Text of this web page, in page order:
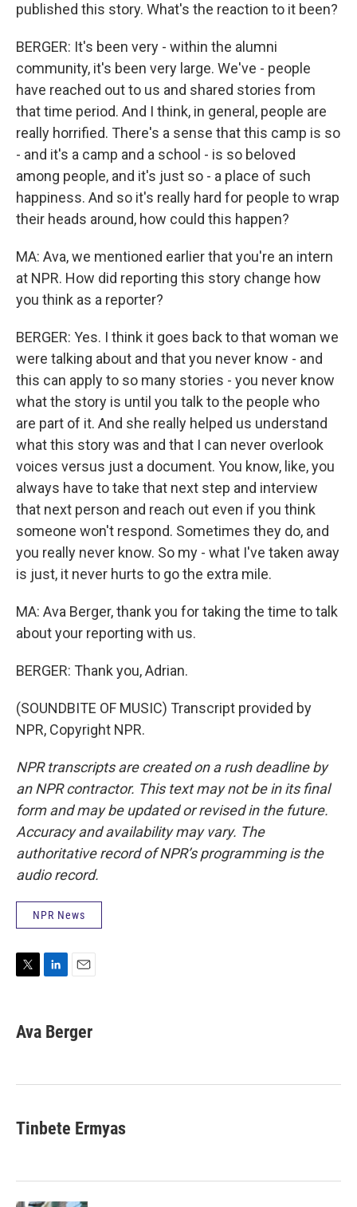
published this story. What's the reaction to it been?
BERGER: It's been very - within the alumni
community, it's been very large. We've - people
have reached out to us and shared stories from
that time period. And I think, in general, people are
really horrified. There's a sense that this camp is so
- and it's a camp and a school - is so beloved
among people, and it's just so - a place of such
happiness. And so it's really hard for people to wrap
their heads around, how could this happen?
MA: Ava, we mentioned earlier that you're an intern
at NPR. How did reporting this story change how
you think as a reporter?
BERGER: Yes. I think it goes back to that woman we
were talking about and that you never know - and
this can apply to so many stories - you never know
what the story is until you talk to the people who
are part of it. And she really helped us understand
what this story was and that I can never overlook
voices versus just a document. You know, like, you
always have to take that next step and interview
that next person and reach out even if you think
someone won't respond. Sometimes they do, and
you really never know. So my - what I've taken away
is just, it never hurts to go the extra mile.
MA: Ava Berger, thank you for taking the time to talk
about your reporting with us.
BERGER: Thank you, Adrian.
(SOUNDBITE OF MUSIC) Transcript provided by
NPR, Copyright NPR.
NPR transcripts are created on a rush deadline by
an NPR contractor. This text may not be in its final
form and may be updated or revised in the future.
Accuracy and availability may vary. The
authoritative record of NPR’s programming is the
audio record.
NPR News
t
t
k
e
n
i
l
Ava Berger
Tinbete Ermyas